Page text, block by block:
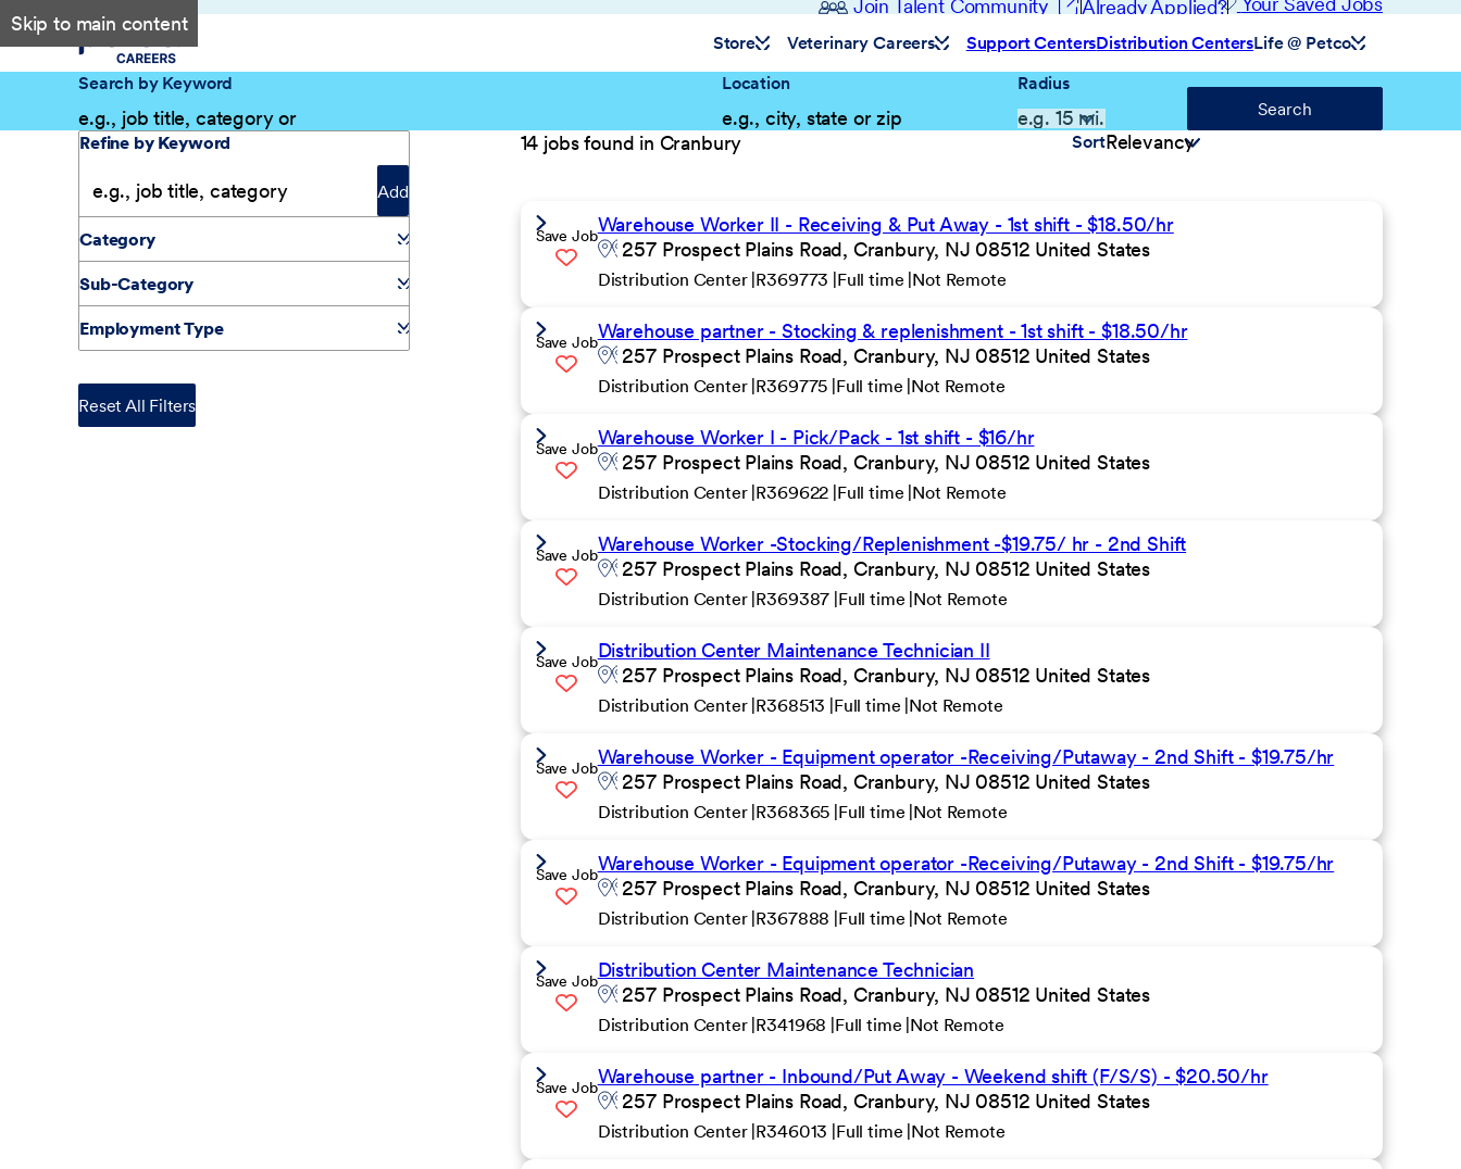
Skip to main content
Join Talent Community Already Applied?
Store Veterinary Careers Support CentersDistribution CentersLife @ Petco
Search by Keyword
Location
Radius
Search
Sort
14 jobs found in Cranbury
Save JobWarehouse Worker II - Receiving & Put Away - 1st shift - $18.50/hr
257 Prospect Plains Road, Cranbury, NJ 08512 United States
Distribution Center R369773 Full time Not Remote
Save JobWarehouse partner - Stocking & replenishment - 1st shift - $18.50/hr
257 Prospect Plains Road, Cranbury, NJ 08512 United States
Distribution Center R369775 Full time Not Remote
Save JobWarehouse Worker I - Pick/Pack - 1st shift - $16/hr
257 Prospect Plains Road, Cranbury, NJ 08512 United States
Distribution Center R369622 Full time Not Remote
Save JobWarehouse Worker -Stocking/Replenishment -$19.75/ hr - 2nd Shift
257 Prospect Plains Road, Cranbury, NJ 08512 United States
Distribution Center R369387 Full time Not Remote
Save JobDistribution Center Maintenance Technician II
257 Prospect Plains Road, Cranbury, NJ 08512 United States
Distribution Center R368513 Full time Not Remote
Save JobWarehouse Worker - Equipment operator -Receiving/Putaway - 2nd Shift - $19.75/hr
257 Prospect Plains Road, Cranbury, NJ 08512 United States
Distribution Center R368365 Full time Not Remote
Save JobWarehouse Worker - Equipment operator -Receiving/Putaway - 2nd Shift - $19.75/hr
257 Prospect Plains Road, Cranbury, NJ 08512 United States
Distribution Center R367888 Full time Not Remote
Save JobDistribution Center Maintenance Technician
257 Prospect Plains Road, Cranbury, NJ 08512 United States
Distribution Center R341968 Full time Not Remote
Save JobWarehouse partner - Inbound/Put Away - Weekend shift (F/S/S) - $20.50/hr
257 Prospect Plains Road, Cranbury, NJ 08512 United States
Distribution Center R346013 Full time Not Remote
Filter Results
Refine by Keyword
Add
Category
Sub-Category
Employment Type
Reset All Filters